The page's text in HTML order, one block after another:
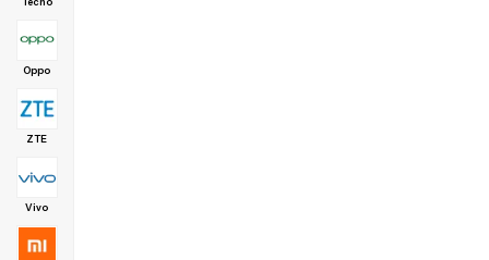
Oppo
ZTE
Vivo